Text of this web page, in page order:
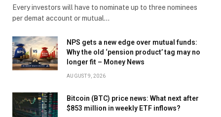
Every investors will have to nominate up to three nominees
per demat account or mutual…
NPS gets a new edge over mutual funds:
Why the old ‘pension product’ tag may no
longer fit – Money News
AUGUST 9, 2026
Bitcoin (BTC) price news: What next after
$853 million in weekly ETF inflows?